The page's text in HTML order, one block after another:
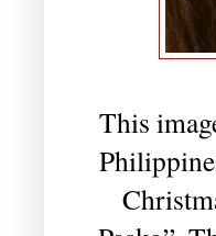
This